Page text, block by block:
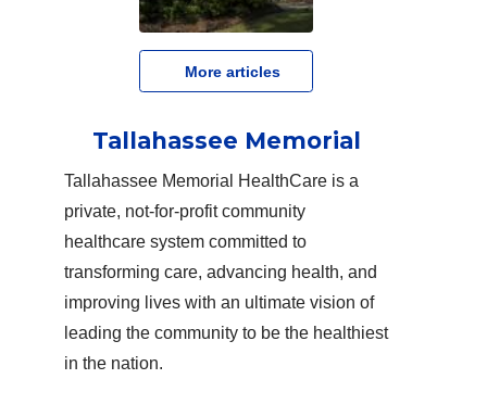
More articles
Tallahassee Memorial
Tallahassee Memorial HealthCare is a
private, not-for-profit community
healthcare system committed to
transforming care, advancing health, and
improving lives with an ultimate vision of
leading the community to be the healthiest
in the nation.